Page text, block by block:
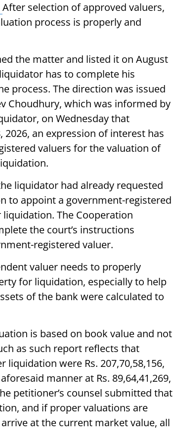
After selection of approved valuers,
process is properly and
the matter and listed it on August
has to complete his
process. The direction was issued
Choudhury, which was informed by
on Wednesday that
an expression of interest has
valuers for the valuation of
liquidator had already requested
to appoint a government-registered
The Cooperation
the court’s instructions
registered valuer.
valuer needs to properly
for liquidation, especially to help
of the bank were calculated to
is based on book value and not
as such report reflects that
were Rs. 207,70,58,156,
manner at Rs. 89,64,41,269,
petitioner’s counsel submitted that
and if proper valuations are
at the current market value, all